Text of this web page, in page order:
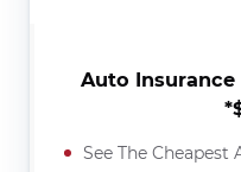
Auto Insurance
See The